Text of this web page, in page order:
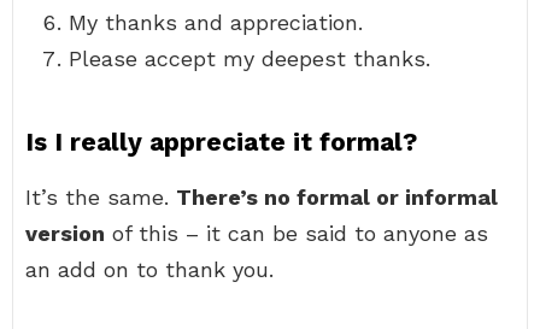
My thanks and appreciation.
Please accept my deepest thanks.
Is I really appreciate it formal?
It’s the same. There’s no formal or informal
version of this – it can be said to anyone as
an add on to thank you.